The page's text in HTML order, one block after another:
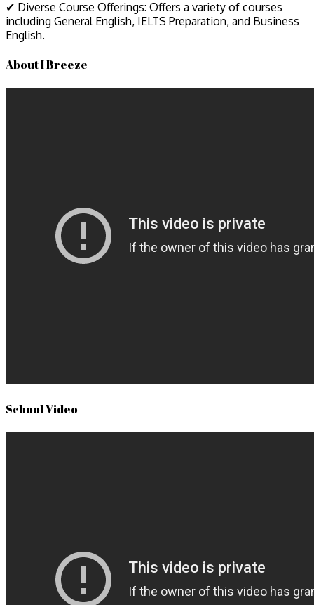
✔ Diverse Course Offerings: Offers a variety of courses
including General English, IELTS Preparation, and Business
English.
About I Breeze
School Video